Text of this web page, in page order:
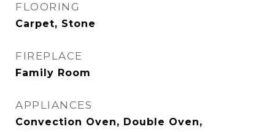
FLOORING
Carpet, Stone
FIREPLACE
Family Room
APPLIANCES
Convection Oven, Double Oven,